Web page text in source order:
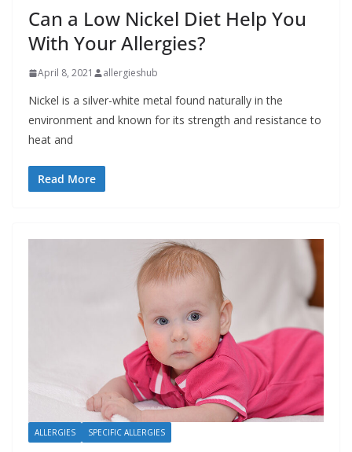
e
g
e
s
Can a Low Nickel Diet Help You
With Your Allergies?
April 8, 2021 allergieshub
Nickel is a silver-white metal found naturally in the
environment and known for its strength and resistance to
heat and
Read More
ALLERGIES SPECIFIC ALLERGIES